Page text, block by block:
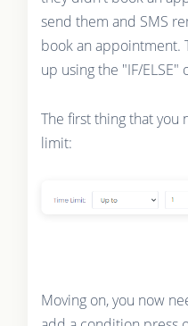
send them and SMS
book an appointment.
up using the "IF/ELSE"
The first thing that you
limit:
Moving on, you now